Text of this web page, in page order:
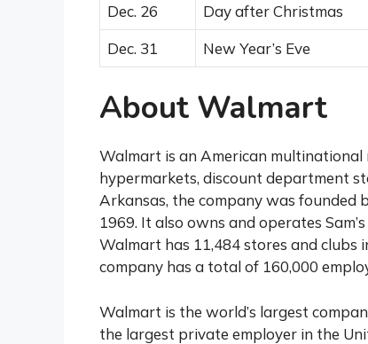
Dec. 26
Day after Christmas
Dec. 31
New Year’s Eve
About Walmart
Walmart is an American
hypermarkets, discount department
Arkansas, the company was founded
1969. It also owns and operates
Walmart has 11,484 stores and clubs
company has a total of 160,000
Walmart is the world’s largest
the largest private employer in the